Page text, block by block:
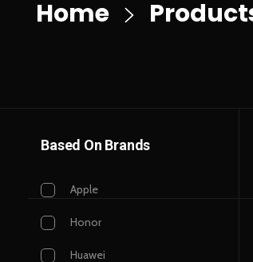
Home
Based On Brands
Apple
Honor
Huawei